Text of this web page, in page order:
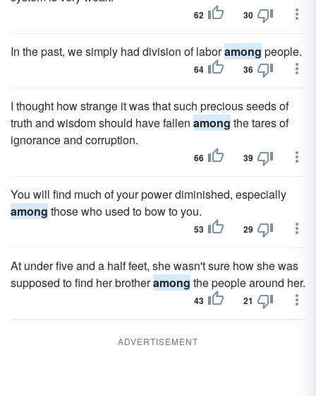
62 30
In the past, we simply had division of laboramong people.
64 36
I thought how strange it was that such precious seeds of
truth and wisdom should have fallen among the tares of
ignorance and corruption.
66 39
You will find much of your power diminished, especially
among those who used to bow to you.
53 29
At under five and a half feet, she wasn't sure how she was
supposed to find her brotheramong the people around her.
43 21
ADVERTISEMENT